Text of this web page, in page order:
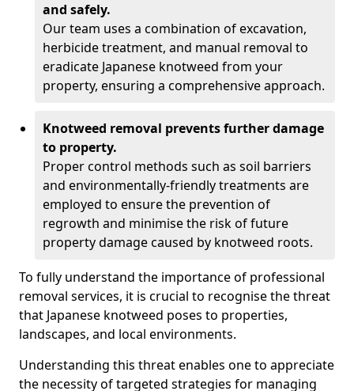
and safely.
Our team uses a combination of excavation,
herbicide treatment, and manual removal to
eradicate Japanese knotweed from your
property, ensuring a comprehensive approach.
Knotweed removal prevents further damage
to property.
Proper control methods such as soil barriers
and environmentally-friendly treatments are
employed to ensure the prevention of
regrowth and minimise the risk of future
property damage caused by knotweed roots.
To fully understand the importance of professional
removal services, it is crucial to recognise the threat
that Japanese knotweed poses to properties,
landscapes, and local environments.
Understanding this threat enables one to appreciate
the necessity of targeted strategies for managing